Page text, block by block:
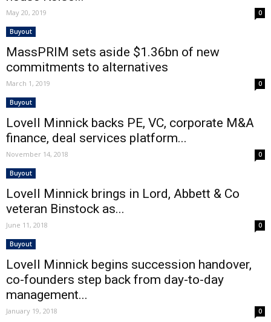
May 20, 2019 0
Buyout
MassPRIM sets aside $1.36bn of new
commitments to alternatives
March 1, 2019 0
Buyout
Lovell Minnick backs PE, VC, corporate M&A
finance, deal services platform...
November 14, 2018 0
Buyout
Lovell Minnick brings in Lord, Abbett & Co
veteran Binstock as...
June 11, 2018 0
Buyout
Lovell Minnick begins succession handover,
co-founders step back from day-to-day
management...
January 19, 2018 0